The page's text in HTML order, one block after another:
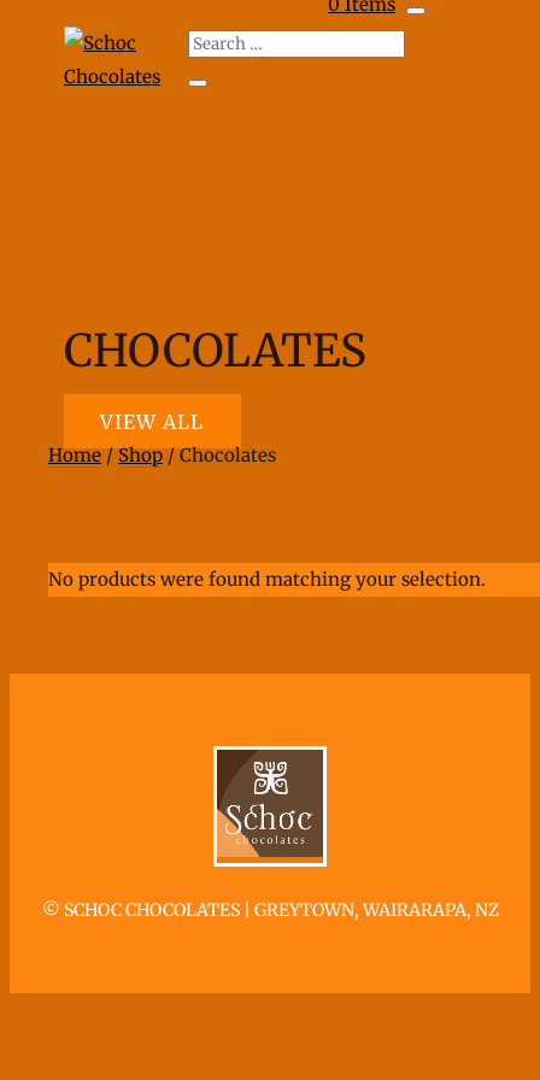
CHOCOLATES
VIEW ALL
Home/Shop/ Chocolates
No products were found matching your selection.
© SCHOC CHOCOLATES | GREYTOWN, WAIRARAPA, NZ